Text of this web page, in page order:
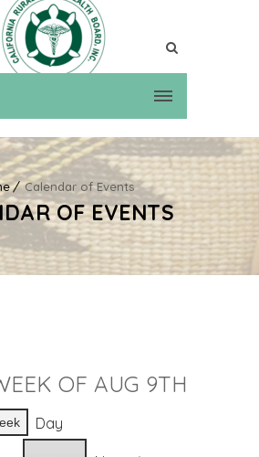
Calendar of Events
OF EVENTS
OF AUG 9TH
Day